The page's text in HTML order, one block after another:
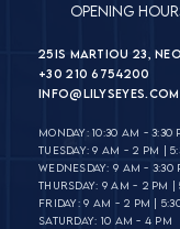
Opening
25is Martiou 23,
+30 210 6754200
INFO@lilyseyes.com
MONDAY: 10:30 AM - 3:30
TUESDAY: 9 AM - 2 PM |
WEDNESDAY: 9 AM - 3:30
THURSDAY: 9 AM - 2 PM |
FRIDAY: 9 AM - 2 PM |
SATURDAY: 10 AM - 4 PM